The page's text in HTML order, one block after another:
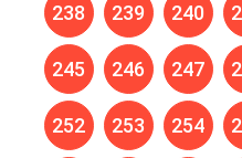
238 239 240
245 246 247
252 253 254